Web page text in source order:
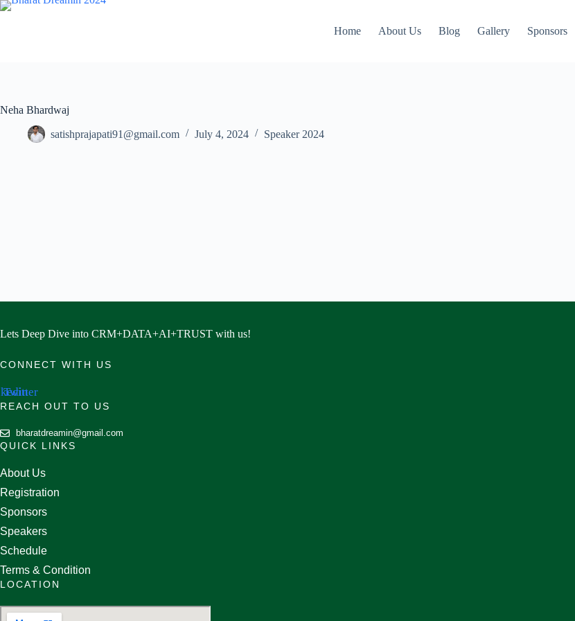
Skip
Home About Us Blog Gallery Sponsors
Neha Bhardwaj
satishprajapati91@gmail.com July 4, 2024 Speaker 2024
Lets Deep Dive into CRM+DATA+AI+TRUST with us!
CONNECT WITH US
Twitter
REACH OUT TO US
bharatdreamin@gmail.com
QUICK LINKS
About Us
Registration
Sponsors
Speakers
Schedule
Terms & Condition
LOCATION